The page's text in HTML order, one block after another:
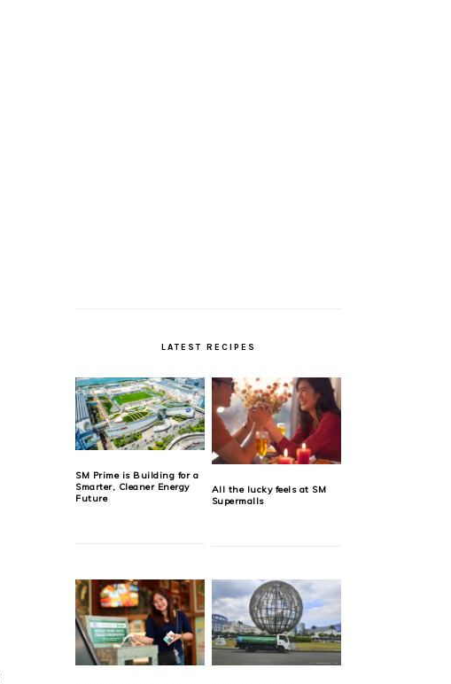
LATEST RECIPES
SM Prime is Building for a
Smarter, Cleaner Energy
Future
All the lucky feels at SM
Supermalls